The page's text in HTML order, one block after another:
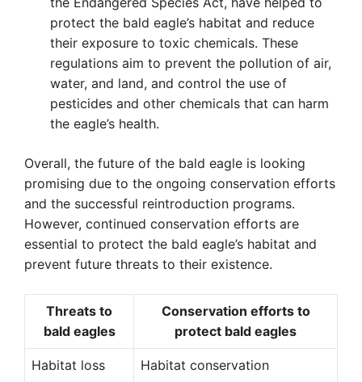
protect the bald eagle’s habitat and reduce
their exposure to toxic chemicals. These
regulations aim to prevent the pollution of air,
water, and land, and control the use of
pesticides and other chemicals that can harm
the eagle’s health.
Overall, the future of the bald eagle is looking
promising due to the ongoing conservation efforts
and the successful reintroduction programs.
However, continued conservation efforts are
essential to protect the bald eagle’s habitat and
prevent future threats to their existence.
Threats to
bald eagles
Conservation efforts to
protect bald eagles
Habitat loss Habitat conservation